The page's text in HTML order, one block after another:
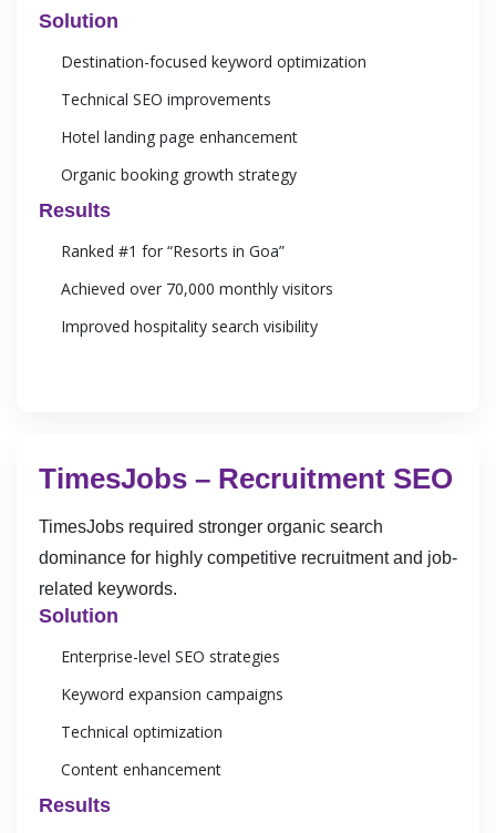
Solution
Destination-focused keyword optimization
Technical SEO improvements
Hotel landing page enhancement
Organic booking growth strategy
Results
Ranked #1 for “Resorts in Goa”
Achieved over 70,000 monthly visitors
Improved hospitality search visibility
TimesJobs – Recruitment SEO
TimesJobs required stronger organic search
dominance for highly competitive recruitment and job-
related keywords.
Solution
Enterprise-level SEO strategies
Keyword expansion campaigns
Technical optimization
Content enhancement
Results